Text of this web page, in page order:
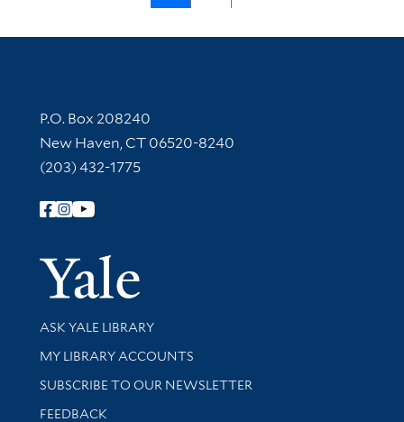
Contact Information
P.O. Box 208240
New Haven, CT 06520-8240
(203) 432-1775
Follow Yale Library
Yale
Library Services
ASK YALE LIBRARY
Get research help and support
MY LIBRARY ACCOUNTS
SUBSCRIBE TO OUR NEWSLETTER
Stay updated with library news and events
FEEDBACK